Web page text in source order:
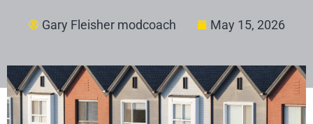
Gary Fleisher modcoach May 15, 2026